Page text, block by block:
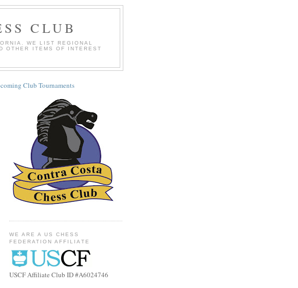
CLUB
WE LIST REGIONAL
OTHER ITEMS OF INTEREST
Club Tournaments
WE ARE A US CHESS
FEDERATION AFFILIATE
USCF Affiliate Club ID #A6024746